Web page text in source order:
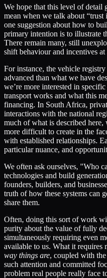
We hope that this level of detail
mean when we talk about
one suggestion about how to
primary intention is to illustrate
There remain many, still
shift behaviour and incentives at
For instance, the vehicle
advanced than what we have
we’re more interested in
transport works and what this
financing. In South Africa,
interactions with the national
much of what is described
more difficult to create in the
with established relationships.
particular nuance, and
We often ask ourselves, "Who
technologies and build
founders, builders, and
truth of how these systems can
share them.
Often, doing this sort of work
purity about the value of fully
simultaneously requiring even
available to us. What it requires
way things are, coupled with
such attention and committed
problem real people really face